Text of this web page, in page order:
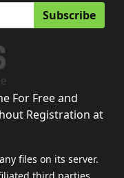
Subscribe
For Free and
Registration at
files on its server.